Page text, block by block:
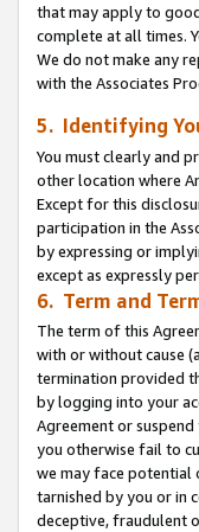
that may apply to
complete at all times.
We do not make any
with the Associates
5. Identifying
You must clearly and
other location where
Except for this
participation in the
by expressing or
except as expressly
6. Term and
The term of this
with or without cause
termination provided
by logging into your
Agreement or
you otherwise fail to
we may face potential
tarnished by you or in
deceptive, fraudulent